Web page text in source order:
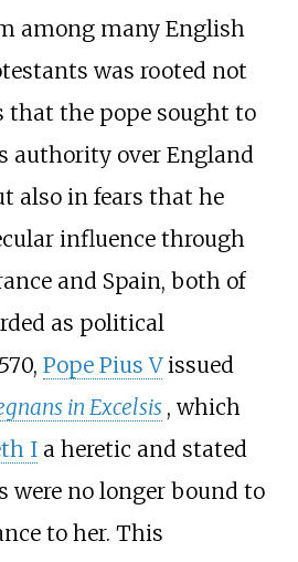
among many English
was rooted not
that the pope sought to
authority over England
also in fears that he
influence through
and Spain, both of
as political
Pope Pius Vissued
in Excelsis , which
Ia heretic and stated
were no longer bound to
to her. This